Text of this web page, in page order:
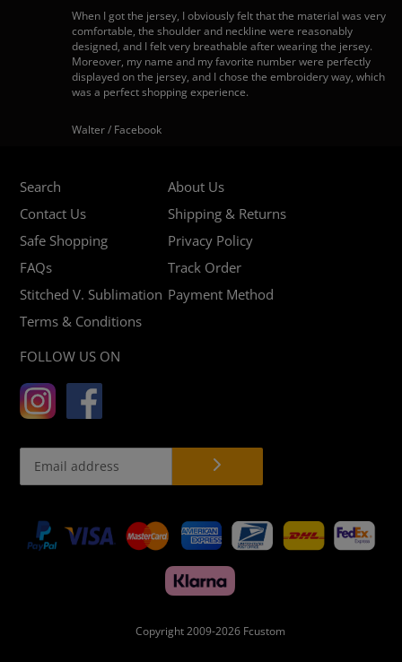
When I got the jersey, I obviously felt that the material was very
comfortable, the shoulder and neckline were reasonably
designed, and I felt very breathable after wearing the jersey.
Moreover, my name and my favorite number were perfectly
displayed on the jersey, and I chose the embroidery way, which
was a perfect shopping experience.
Walter / Facebook
Search
About Us
Contact Us
Shipping & Returns
Safe Shopping
Privacy Policy
FAQs
Track Order
Stitched V. Sublimation Payment Method
Terms & Conditions
FOLLOW US ON
Payment
methods
Copyright 2009-2026 Fcustom